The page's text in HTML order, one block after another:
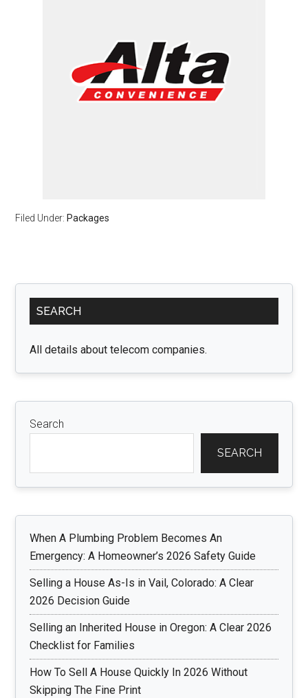
Filed Under: Packages
Primary
Sidebar
SEARCH
All details about telecom companies.
Search
SEARCH
When A Plumbing Problem Becomes An
Emergency: A Homeowner’s 2026 Safety Guide
Selling a House As-Is in Vail, Colorado: A Clear
2026 Decision Guide
Selling an Inherited House in Oregon: A Clear 2026
Checklist for Families
How To Sell A House Quickly In 2026 Without
Skipping The Fine Print